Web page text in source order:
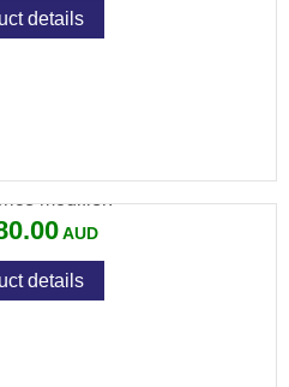
details
modifier:
details